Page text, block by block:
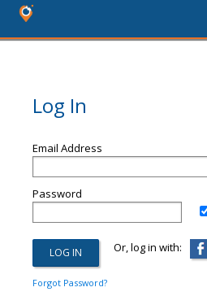
Log In
Email Address
Password
Or, log in with:
Forgot Password?